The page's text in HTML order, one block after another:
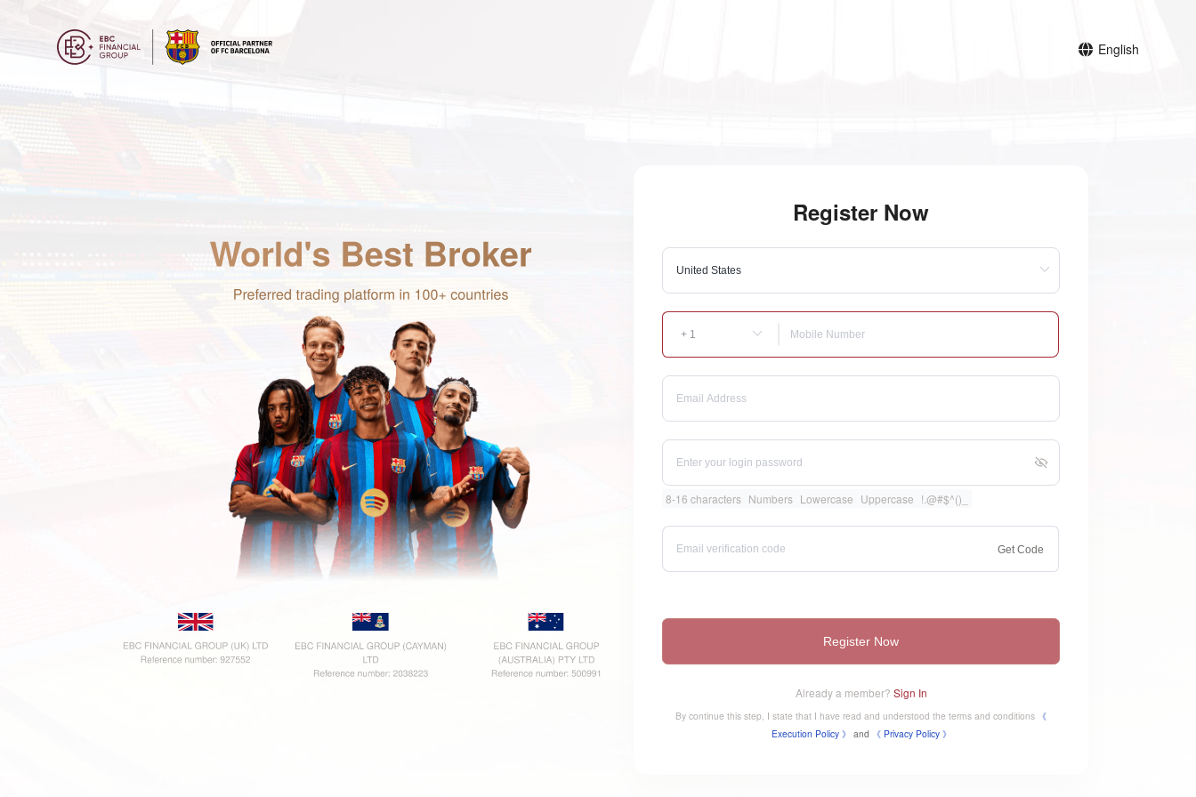
English
Register Now
8-16 characters Numbers Lowercase Uppercase !.@#$^()_
Get Code
Register Now
Already a member? Sign In
By continue this step, I state that I have read and understood the terms and conditions 《
Execution Policy 》 and 《 ​Privacy Policy 》